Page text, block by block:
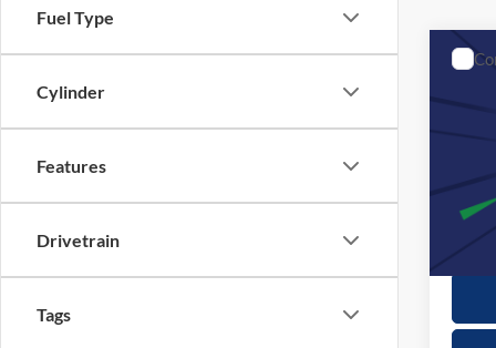
Fuel Type
Cylinder
Features
Drivetrain
Tags